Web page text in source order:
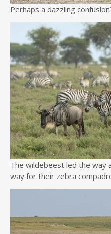
Perhaps a dazzling
The wildebeest led the way
way for their zebra